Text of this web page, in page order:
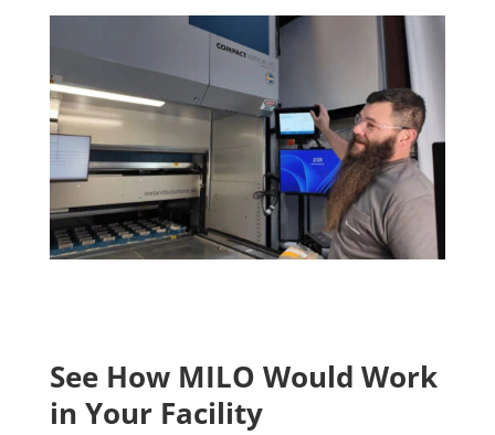
See How MILO Would Work
in Your Facility